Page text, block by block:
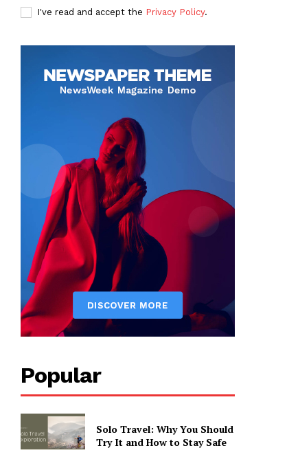
I've read and accept the Privacy Policy.
Popular
Solo Travel: Why You Should
Try It and How to Stay Safe